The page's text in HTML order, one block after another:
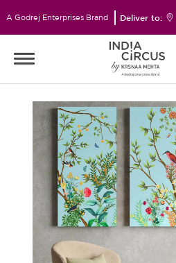
A Godrej Enterprises Brand Deliver to: